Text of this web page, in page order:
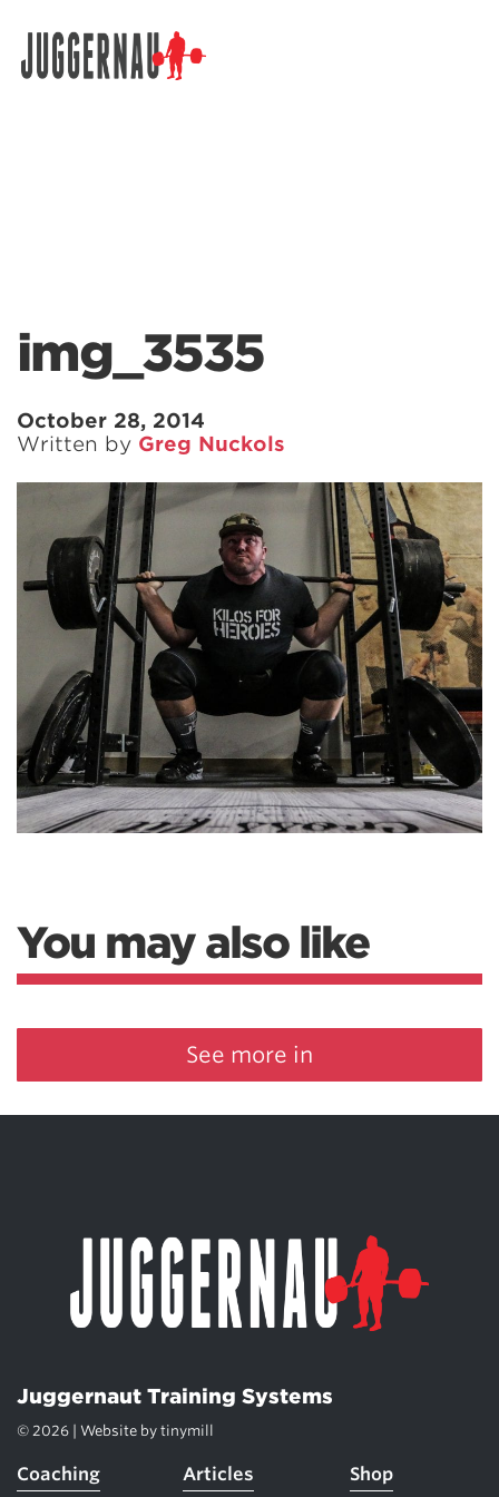
img_3535
October 28, 2014
Written by Greg Nuckols
You may also like
See more in
Juggernaut Training Systems
© 2026 | Website by tinymill
Coaching Articles Shop
Search for: